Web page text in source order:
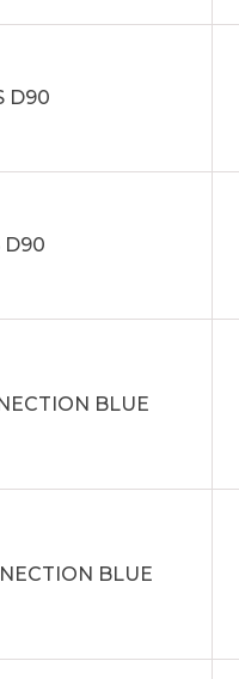
D90
D90
BLUE
BLUE